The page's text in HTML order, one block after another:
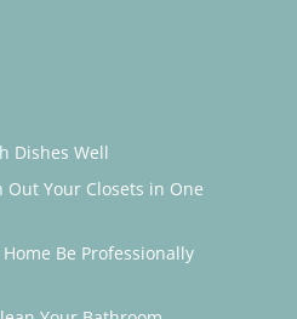
Dishes Well
Your Closets in One
Be Professionally